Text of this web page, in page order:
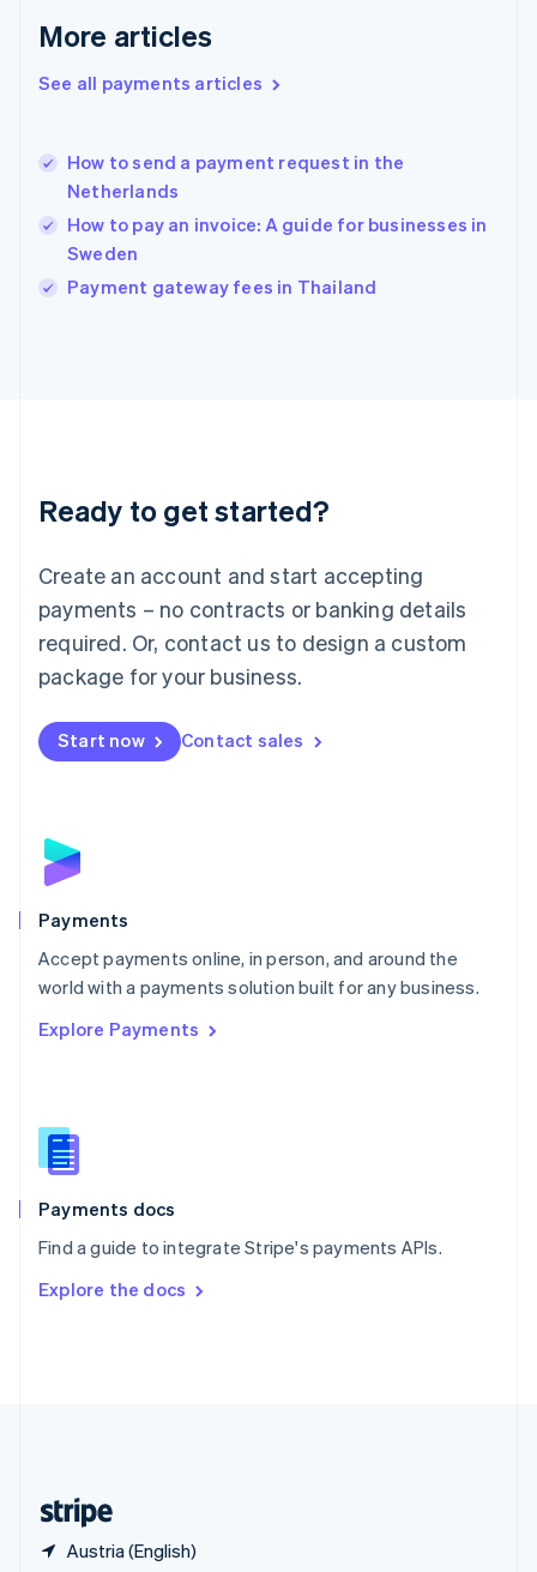
More articles
See all payments articles
How to send a payment request in the
Netherlands
How to pay an invoice: A guide for businesses in
Sweden
Payment gateway fees in Thailand
Ready to get started?
Create an account and start accepting
payments – no contracts or banking details
required. Or, contact us to design a custom
package for your business.
Start now Contact sales
Payments
Accept payments online, in person, and around the
world with a payments solution built for any business.
Explore Payments
Payments docs
Find a guide to integrate Stripe's payments APIs.
Explore the docs
Austria (English)
English
English简体中文
India
Ireland
English
Italy
Japan
Luxembourg
Français DeutschEnglish
简体中文English
English简体中文
Malta
English
Mexico
Netherlands
NederlandsEnglish
English
Poland
Portugal
PortuguêsEnglish
Romania
Singapore
Slovenia
English
Spain
EspañolEnglish
SvenskaEnglish
DeutschFrançais Italiano